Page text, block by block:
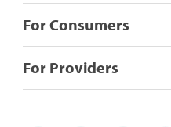
For Consumers
For Providers